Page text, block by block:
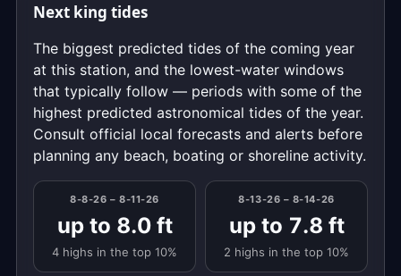
Next king tides
The biggest predicted tides of the coming year
at this station, and the lowest-water windows
that typically follow — periods with some of the
highest predicted astronomical tides of the year.
Consult official local forecasts and alerts before
planning any beach, boating or shoreline activity.
8-8-26 – 8-11-26
up to 8.0 ft
4 highs in the top 10%
8-13-26 – 8-14-26
up to 7.8 ft
2 highs in the top 10%